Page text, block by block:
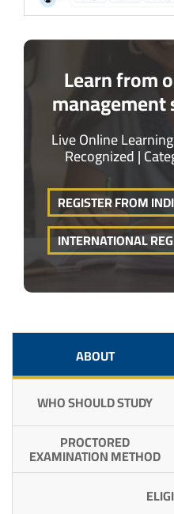
Learn from
Live Online
Recognized |
REGISTER FROM
INTERNATIONAL
ABOUT
WHO SHOULD STUDY
PROCTORED
EXAMINATION METHOD